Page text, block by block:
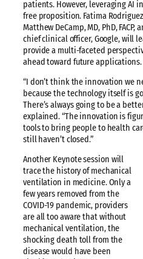
patients. However, leveraging AI
free proposition. Fatima Rodriguez,
Matthew DeCamp, MD, PhD, FACP,
chief clinical officer, Google, will
provide a multi-faceted
ahead toward future applications.
“I don’t think the innovation we
because the technology itself is
There’s always going to be a
explained. “The innovation is
tools to bring people to health
still haven’t closed.”
Another Keynote session will
trace the history of mechanical
ventilation in medicine. Only a
few years removed from the
COVID-19 pandemic, providers
are all too aware that without
mechanical ventilation, the
shocking death toll from the
disease would have been